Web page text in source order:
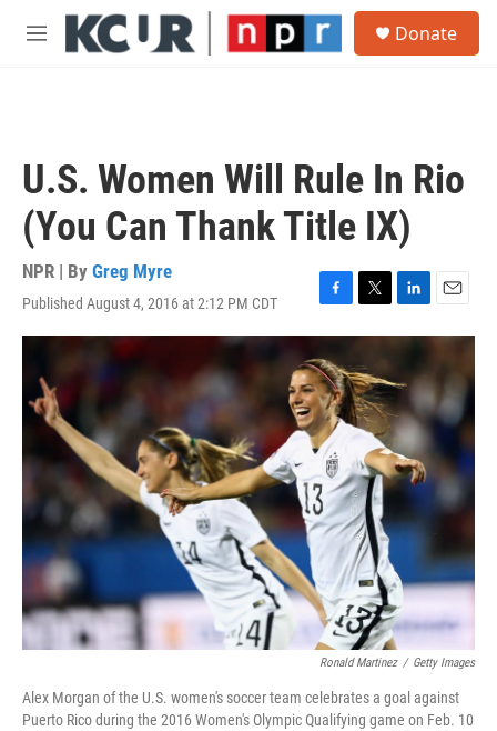
Skip to main content
M
Donate
U.S. Women Will Rule In Rio
(You Can Thank Title IX)
NPR | By Greg Myre
Published August 4, 2016 at 2:12 PM CDT
F
a
c
e
b
o
o
k
T
w
t
t
e
r
L
i
e
d
I
n
E
m
l
Ronald Martinez / Getty Images
Alex Morgan of the U.S. women's soccer team celebrates a goal against
Puerto Rico during the 2016 Women's Olympic Qualifying game on Feb. 10